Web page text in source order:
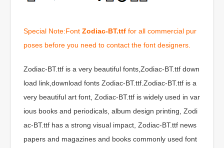
Special Note:FontZodiac-BT.ttf for all commercial pur
poses before you need to contact the font designers.
Zodiac-BT.ttf is a very beautiful fonts,Zodiac-BT.ttf down
load link,download fonts Zodiac-BT.ttf.Zodiac-BT.ttf is a
very beautiful art font, Zodiac-BT.ttf is widely used in var
ious books and periodicals, album design printing, Zodi
ac-BT.ttf has a strong visual impact, Zodiac-BT.ttf news
papers and magazines and books commonly used font